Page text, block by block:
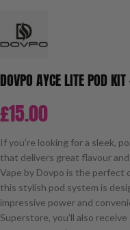
DOVPO AYCE LITE POD
£15.00
If you’re looking for a sleek,
that delivers great flavour
Vape by Dovpo is the perfect
this stylish pod system is
impressive power and
Superstore, you’ll also receive